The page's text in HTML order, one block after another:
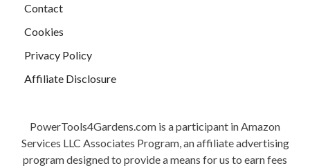
Contact
Cookies
Privacy Policy
Affiliate Disclosure
PowerTools4Gardens.com is a participant in Amazon
Services LLC Associates Program, an affiliate advertising
program designed to provide a means for us to earn fees